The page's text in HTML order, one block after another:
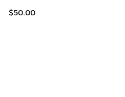
$50.00